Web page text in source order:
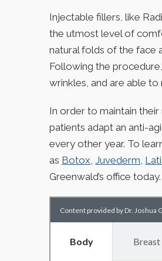
Injectable fillers, like
the utmost level of
natural folds of the face
Following the
wrinkles, and are able
In order to maintain
patients adapt an anti-
every other year. To
as Botox ,Juvederm
Greenwald’s office today.